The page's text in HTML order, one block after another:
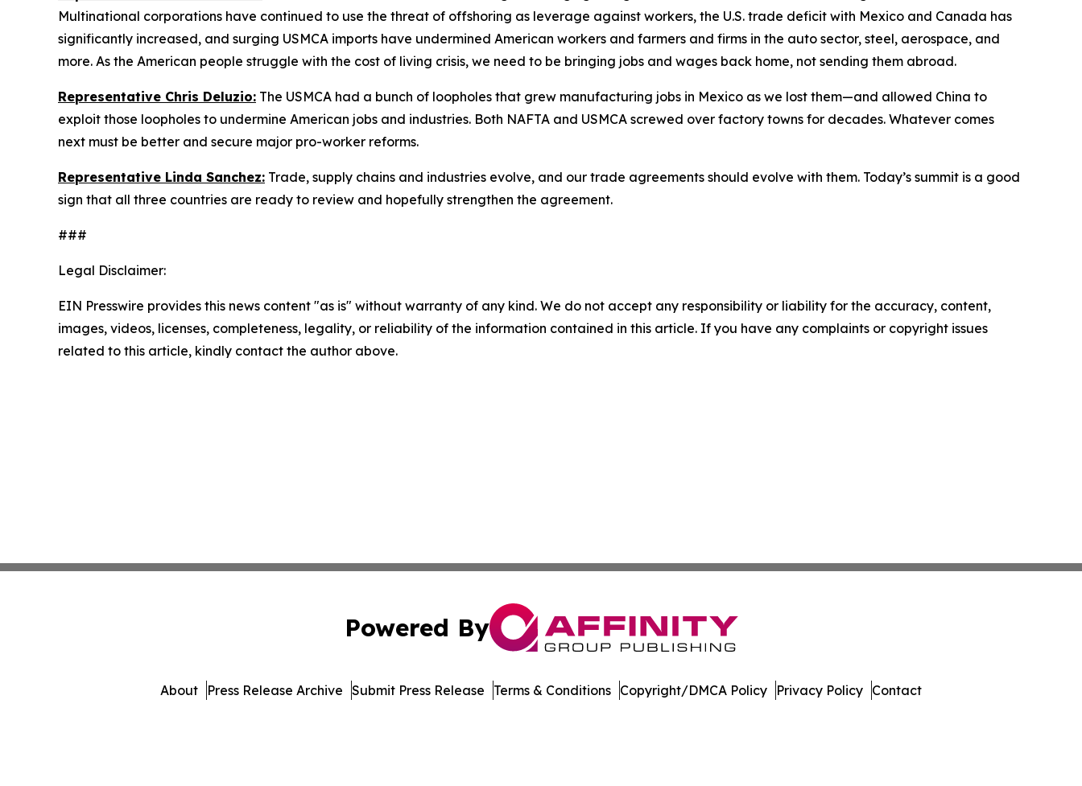
Multinational corporations have continued to use the threat of offshoring as leverage against workers, the U.S. trade deficit with Mexico and Canada has
significantly increased, and surging USMCA imports have undermined American workers and farmers and firms in the auto sector, steel, aerospace, and
more. As the American people struggle with the cost of living crisis, we need to be bringing jobs and wages back home, not sending them abroad.
Representative Chris Deluzio: The USMCA had a bunch of loopholes that grew manufacturing jobs in Mexico as we lost them—and allowed China to
exploit those loopholes to undermine American jobs and industries. Both NAFTA and USMCA screwed over factory towns for decades. Whatever comes
next must be better and secure major pro-worker reforms.
Representative Linda Sanchez: Trade, supply chains and industries evolve, and our trade agreements should evolve with them. Today’s summit is a good
sign that all three countries are ready to review and hopefully strengthen the agreement.
###
Legal Disclaimer:
EIN Presswire provides this news content "as is" without warranty of any kind. We do not accept any responsibility or liability for the accuracy, content,
images, videos, licenses, completeness, legality, or reliability of the information contained in this article. If you have any complaints or copyright issues
related to this article, kindly contact the author above.
Powered By
About Press Release Archive Submit Press Release Terms & Conditions Copyright/DMCA Policy Privacy Policy Contact